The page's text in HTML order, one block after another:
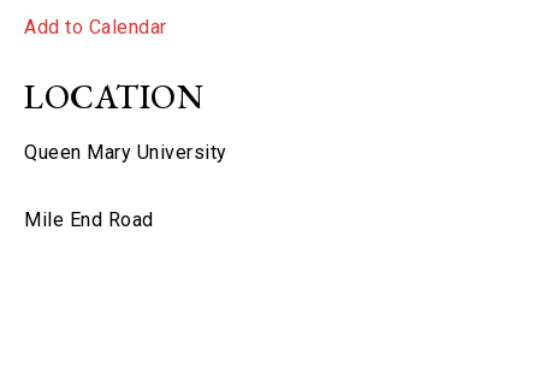
Add to Calendar
LOCATION
Queen Mary University
Mile End Road